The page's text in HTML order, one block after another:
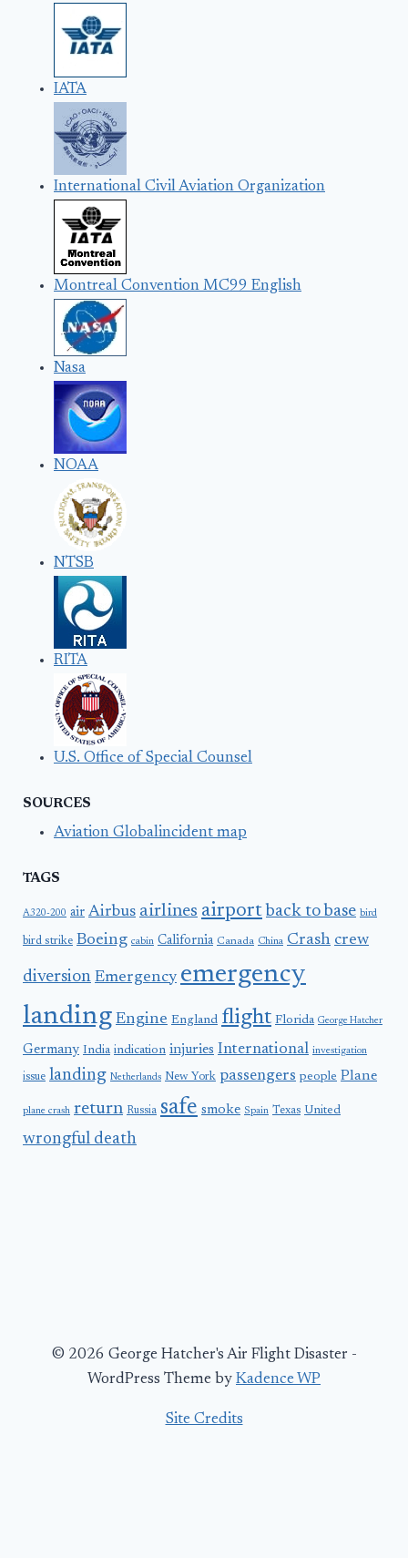
IATA
International Civil Aviation Organization
Montreal Convention MC99 English
Nasa
NOAA
NTSB
RITA
U.S. Office of Special Counsel
SOURCES
Aviation Globalincident map
TAGS
A320-200 air Airbus airlines airport back to base bird
bird strike Boeing cabin California Canada China Crash crew
diversion Emergency emergency
landing Engine England flight Florida George Hatcher
Germany India indication injuries International investigation
issue landing Netherlands New York passengers people Plane
plane crash return Russia safe smoke Spain Texas United
wrongful death
© 2026 George Hatcher's Air Flight Disaster -
WordPress Theme by Kadence WP
Site Credits